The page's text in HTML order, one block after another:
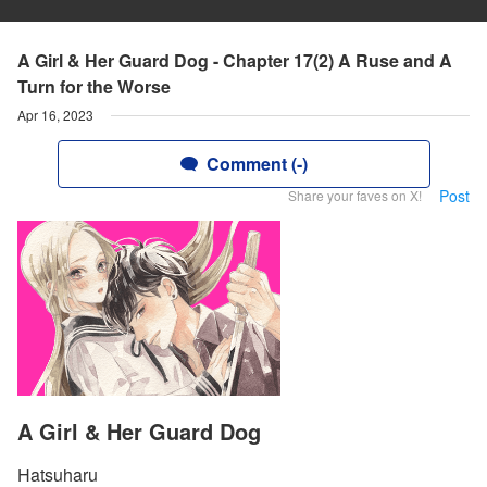
A Girl & Her Guard Dog - Chapter 17(2) A Ruse and A
Turn for the Worse
Apr 16, 2023
Comment (-)
Share your faves on X! Post
A Girl & Her Guard Dog
Hatsuharu